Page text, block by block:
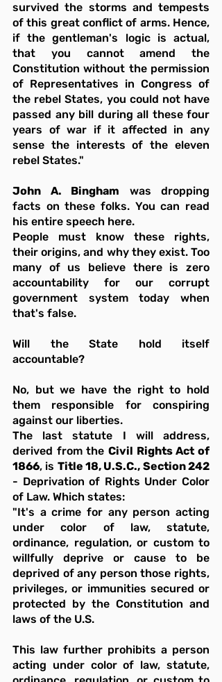
survived the storms and tempests
of this great conflict of arms. Hence,
if the gentleman's logic is actual,
that you cannot amend the
Constitution without the permission
of Representatives in Congress of
the rebel States, you could not have
passed any bill during all these four
years of war if it affected in any
sense the interests of the eleven
rebel States."
John A. Bingham was dropping
facts on these folks. You can read
his entire speech here.
People must know these rights,
their origins, and why they exist. Too
many of us believe there is zero
accountability for our corrupt
government system today when
that's false.
Will the State hold itself
accountable?
No, but we have the right to hold
them responsible for conspiring
against our liberties.
The last statute I will address,
derived from the Civil Rights Act of
1866, is Title 18, U.S.C., Section 242
- Deprivation of Rights Under Color
of Law. Which states:
"It's a crime for any person acting
under color of law, statute,
ordinance, regulation, or custom to
willfully deprive or cause to be
deprived of any person those rights,
privileges, or immunities secured or
protected by the Constitution and
laws of the U.S.
This law further prohibits a person
acting under color of law, statute,